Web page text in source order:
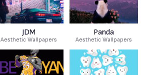
JDM
Aesthetic Wallpapers
Panda
Aesthetic Wallpapers